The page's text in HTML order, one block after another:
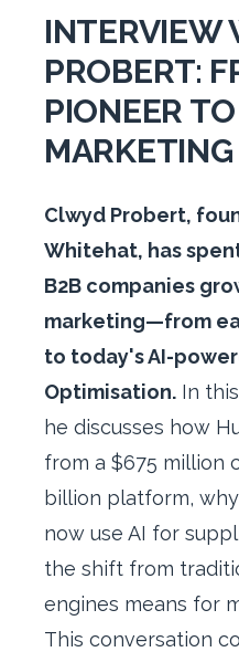
INTERVIEW
PROBERT:
PIONEER
Clwyd Probert,
Whitehat, has
B2B companies
marketing—from
to today's AI-
Optimisation. In
he discusses how
from a $675 million
billion platform,
now use AI for
the shift from
engines means for
This conversation